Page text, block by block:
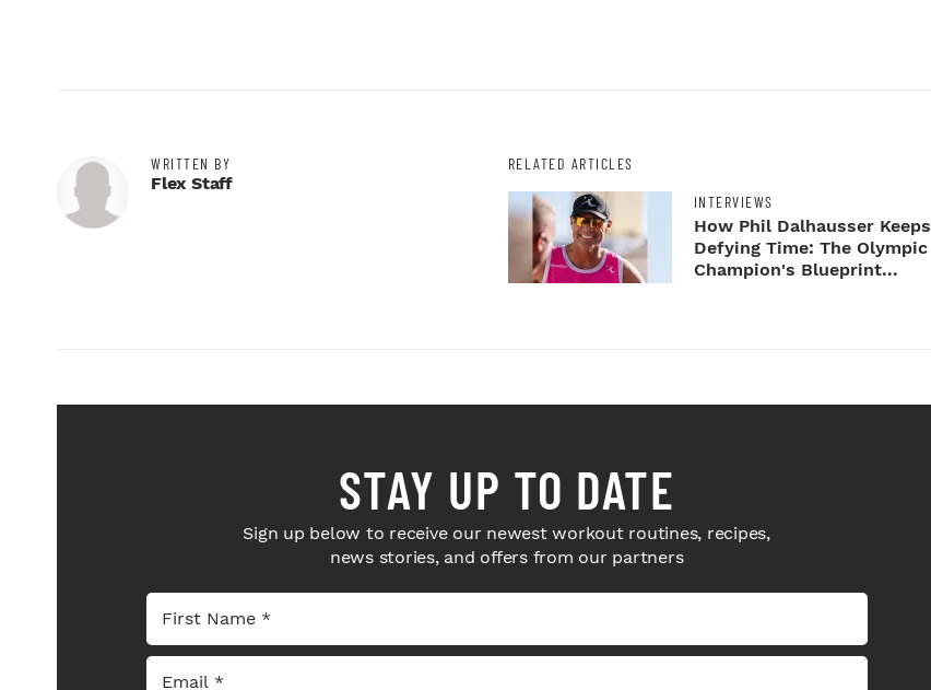
WRITTEN BY
Flex Staff
RELATED ARTICLES
INTERVIEWS
How Phil Dalhausser Keeps
Defying Time: The Olympic
Champion's Blueprint...
STAY UP TO DATE
Sign up below to receive our newest workout routines, recipes,
news stories, and offers from our partners